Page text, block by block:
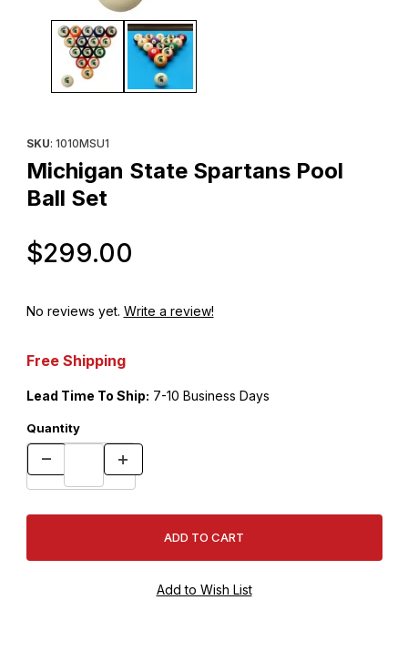
Thumbnail Filmstrip of Michigan State Spartans Pool Ball Set
SKU: 1010MSU1
Michigan State Spartans Pool
Ball Set
$299.00
No reviews yet. Write a review!
Free Shipping
Lead Time To Ship: 7-10 Business Days
Quantity